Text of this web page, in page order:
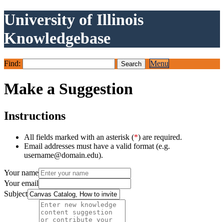
University of Illinois
Knowledgebase
Find: Menu
Make a Suggestion
Instructions
All fields marked with an asterisk (*) are required.
Email addresses must have a valid format (e.g.
username@domain.edu).
Your name
Your email
Subject